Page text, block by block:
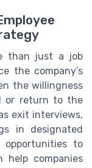
than just a job
the company’s
the willingness
or return to the
exit interviews,
in designated
opportunities to
help companies